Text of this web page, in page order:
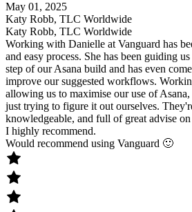
May 01, 2025
Katy Robb, TLC Worldwide
Katy Robb, TLC Worldwide
Working with Danielle at Vanguard has
and easy process. She has been guiding
step of our Asana build and has even
improve our suggested workflows.
allowing us to maximise our use of
just trying to figure it out ourselves.
knowledgeable, and full of great advise
I highly recommend.
Would recommend using Vanguard 🙂